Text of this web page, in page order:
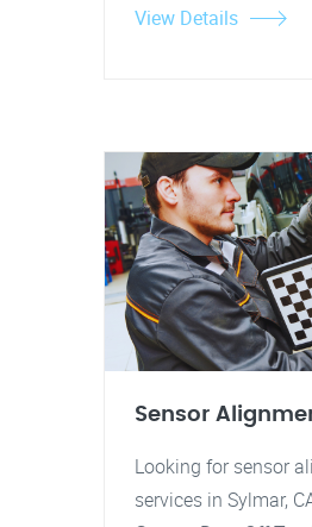
View Details
Sensor
Looking for sensor
services in Sylmar,